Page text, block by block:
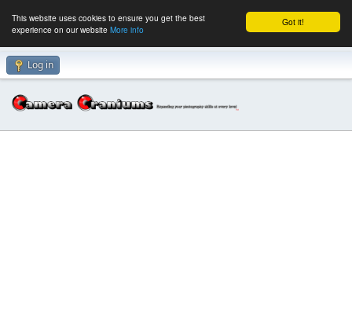
Got it!
This website uses cookies to ensure you get the best
experience on our website More info
Log in